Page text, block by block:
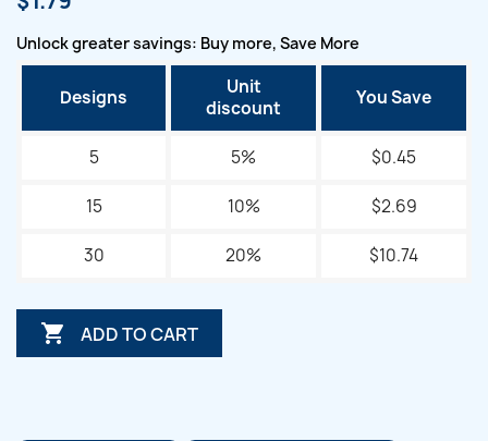
Unlock greater savings: Buy more, Save More
Designs
Unit
discount
You Save
5 5% $0.45
15 10% $2.69
30 20% $10.74
 ADD TO CART